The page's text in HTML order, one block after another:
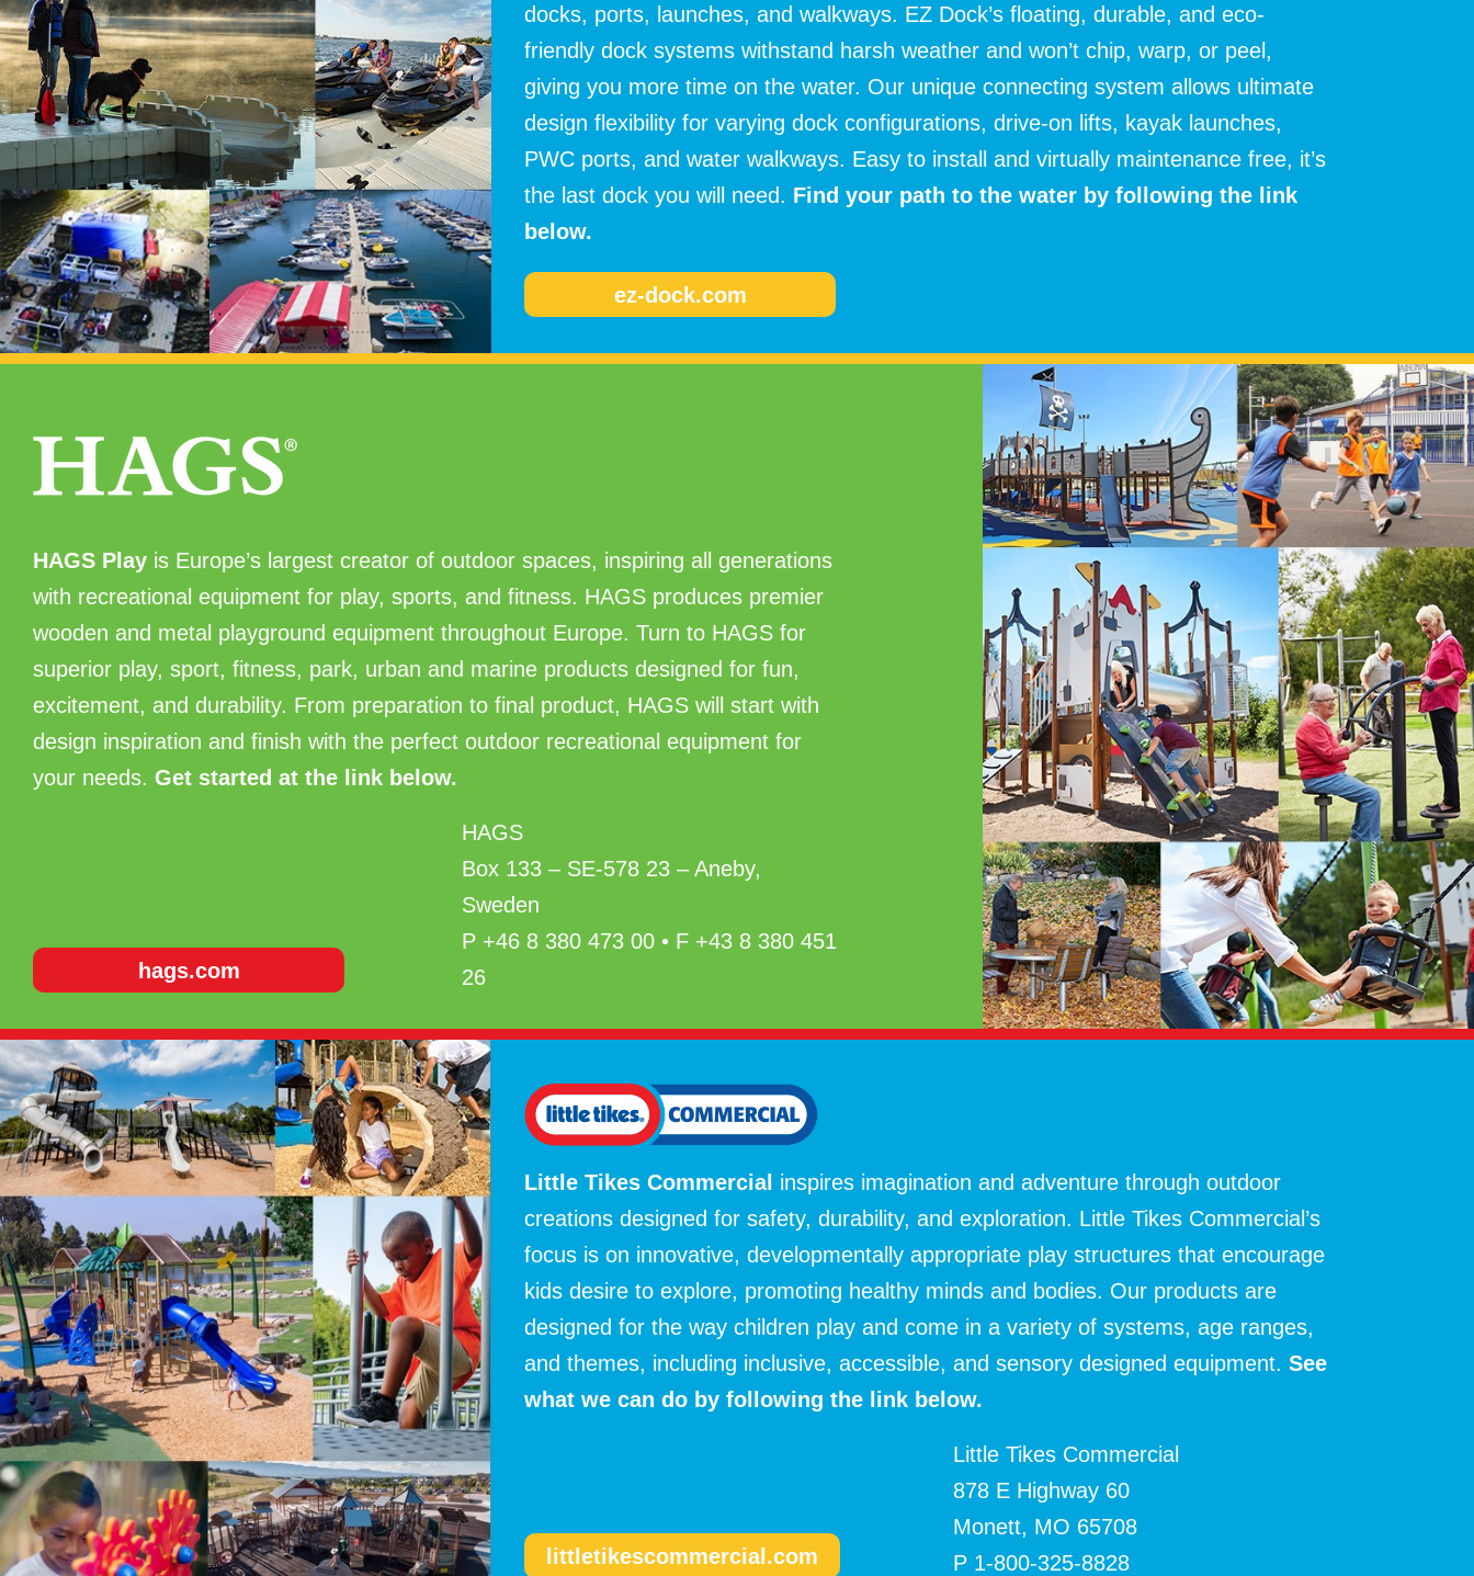
docks, ports, launches, and walkways. EZ Dock’s floating, durable, and eco-
friendly dock systems withstand harsh weather and won’t chip, warp, or peel,
giving you more time on the water. Our unique connecting system allows ultimate
design flexibility for varying dock configurations, drive-on lifts, kayak launches,
PWC ports, and water walkways. Easy to install and virtually maintenance free, it’s
the last dock you will need. Find your path to the water by following the link
below.
ez-dock.com
HAGS Play is Europe’s largest creator of outdoor spaces, inspiring all generations
with recreational equipment for play, sports, and fitness. HAGS produces premier
wooden and metal playground equipment throughout Europe. Turn to HAGS for
superior play, sport, fitness, park, urban and marine products designed for fun,
excitement, and durability. From preparation to final product, HAGS will start with
design inspiration and finish with the perfect outdoor recreational equipment for
your needs. Get started at the link below.
hags.com
HAGS
Box 133 – SE-578 23 – Aneby,
Sweden
P +46 8 380 473 00 • F +43 8 380 451
26
Little Tikes Commercial inspires imagination and adventure through outdoor
creations designed for safety, durability, and exploration. Little Tikes Commercial’s
focus is on innovative, developmentally appropriate play structures that encourage
kids desire to explore, promoting healthy minds and bodies. Our products are
designed for the way children play and come in a variety of systems, age ranges,
and themes, including inclusive, accessible, and sensory designed equipment. See
what we can do by following the link below.
littletikescommercial.com
Little Tikes Commercial
878 E Highway 60
Monett, MO 65708
P 1-800-325-8828